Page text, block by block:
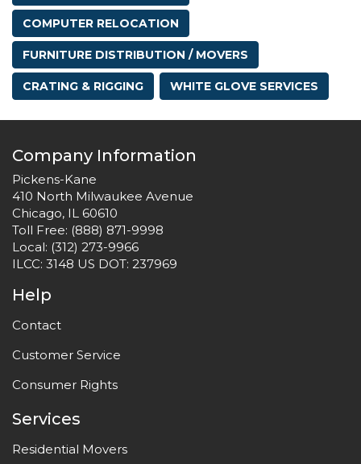
COMPUTER RELOCATION
FURNITURE DISTRIBUTION / MOVERS
CRATING & RIGGING WHITE GLOVE SERVICES
Company Information
Pickens-Kane
410 North Milwaukee Avenue
Chicago, IL 60610
Toll Free: (888) 871-9998
Local: (312) 273-9966
ILCC: 3148 US DOT: 237969
Help
Contact
Customer Service
Consumer Rights
Services
Residential Movers